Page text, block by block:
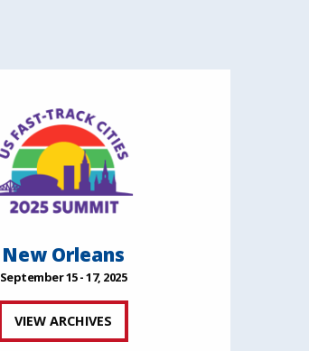
New Orleans
September 15 - 17, 2025
VIEW ARCHIVES